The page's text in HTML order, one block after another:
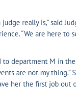
really is,” said
“We are here to
to department M in
are not my
her the first job out